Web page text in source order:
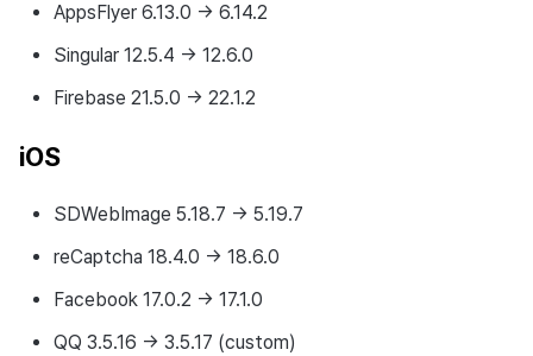
AppsFlyer 6.13.0 → 6.14.2
Singular 12.5.4 → 12.6.0
Firebase 21.5.0 → 22.1.2
iOS
SDWebImage 5.18.7 → 5.19.7
reCaptcha 18.4.0 → 18.6.0
Facebook 17.0.2 → 17.1.0
QQ 3.5.16 → 3.5.17 (custom)